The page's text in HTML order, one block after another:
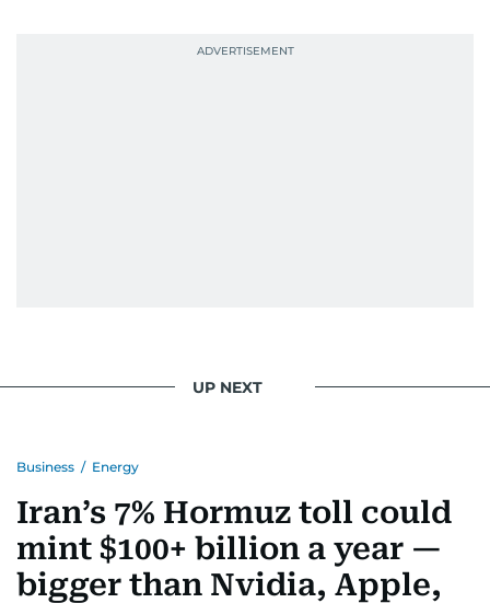
UP NEXT
Business / Energy
Iran’s 7% Hormuz toll could
mint $100+ billion a year —
bigger than Nvidia, Apple,